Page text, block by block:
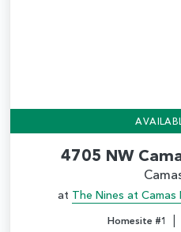
4705 NW
at The Nines at
Homesite #1 |